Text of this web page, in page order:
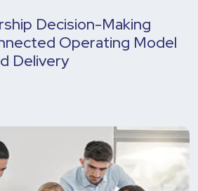
Decision-Making
Operating Model
Delivery